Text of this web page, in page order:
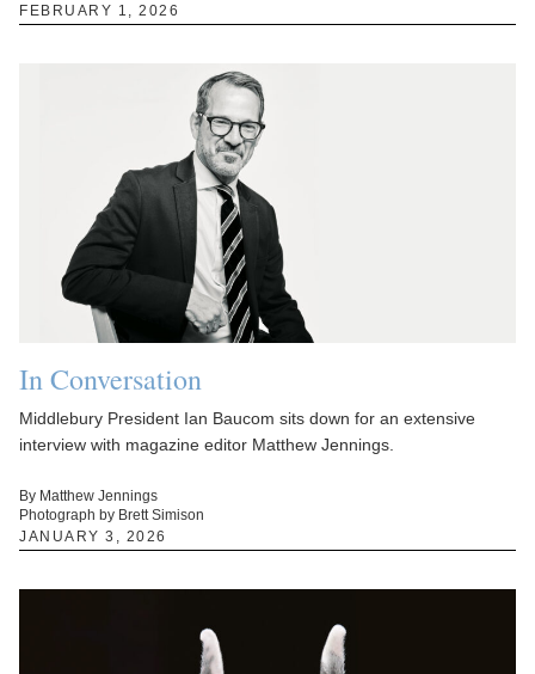
FEBRUARY 1, 2026
In Conversation
Middlebury President Ian Baucom sits down for an extensive
interview with magazine editor Matthew Jennings.
By Matthew Jennings
Photograph by Brett Simison
JANUARY 3, 2026